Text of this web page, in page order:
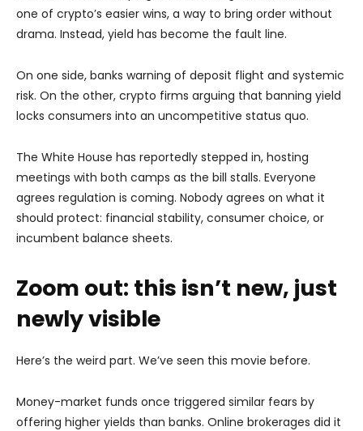
one of crypto’s easier wins, a way to bring order without
drama. Instead, yield has become the fault line.
On one side, banks warning of deposit flight and systemic
risk. On the other, crypto firms arguing that banning yield
locks consumers into an uncompetitive status quo.
The White House has reportedly stepped in, hosting
meetings with both camps as the bill stalls. Everyone
agrees regulation is coming. Nobody agrees on what it
should protect: financial stability, consumer choice, or
incumbent balance sheets.
Zoom out: this isn’t new, just
newly visible
Here’s the weird part. We’ve seen this movie before.
Money-market funds once triggered similar fears by
offering higher yields than banks. Online brokerages did it